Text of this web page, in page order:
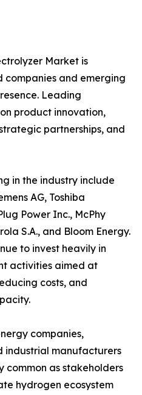
Market is
companies and emerging
Leading
product innovation,
partnerships, and
in the industry include
AG, Toshiba
Power Inc., McPhy
S.A., and Bloom Energy.
to invest heavily in
activities aimed at
costs, and
companies,
industrial manufacturers
common as stakeholders
hydrogen ecosystem